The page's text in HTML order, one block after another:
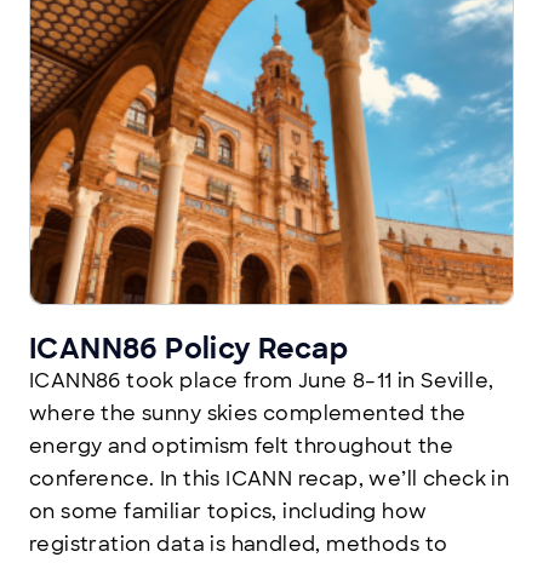
ICANN86 Policy Recap
ICANN86 took place from June 8–11 in Seville,
where the sunny skies complemented the
energy and optimism felt throughout the
conference. In this ICANN recap, we’ll check in
on some familiar topics, including how
registration data is handled, methods to